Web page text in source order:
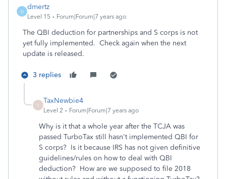
D
dmertz
Level 15 Forum|Forum|7 years ago
The QBI deduction for partnerships and S corps is not
yet fully implemented. Check again when the next
update is released.
3 replies
T
TaxNewbie4
Level 2 Forum|Forum|7 years ago
Why is it that a whole year after the TCJA was
passed TurboTax still hasn't implemented QBI for
S corps? Is it because IRS has not given definitive
guidelines/rules on how to deal with QBI
deduction? How are we supposed to file 2018